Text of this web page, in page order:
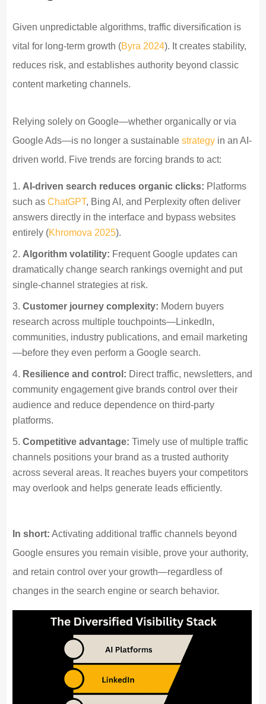
Given unpredictable algorithms, traffic diversification is
vital for long-term growth (Byra 2024). It creates stability,
reduces risk, and establishes authority beyond classic
content marketing channels.
Relying solely on Google—whether organically or via
Google Ads—is no longer a sustainablestrategy in an AI-
driven world. Five trends are forcing brands to act:
AI-driven search reduces organic clicks: Platforms
such asChatGPT, Bing AI, and Perplexity often deliver
answers directly in the interface and bypass websites
entirely (Khromova 2025).
Algorithm volatility: Frequent Google updates can
dramatically change search rankings overnight and put
single-channel strategies at risk.
Customer journey complexity: Modern buyers
research across multiple touchpoints—LinkedIn,
communities, industry publications, and email marketing
—before they even perform a Google search.
Resilience and control: Direct traffic, newsletters, and
community engagement give brands control over their
audience and reduce dependence on third-party
platforms.
Competitive advantage: Timely use of multiple traffic
channels positions your brand as a trusted authority
across several areas. It reaches buyers your competitors
may overlook and helps generate leads efficiently.
In short: Activating additional traffic channels beyond
Google ensures you remain visible, prove your authority,
and retain control over your growth—regardless of
changes in the search engine or search behavior.